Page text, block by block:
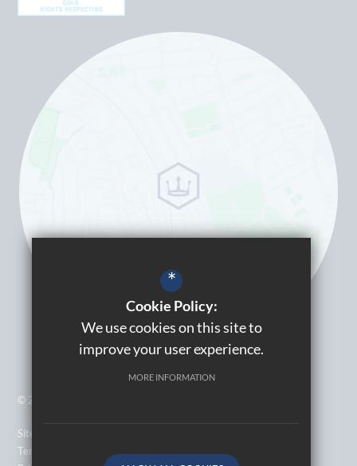
© 2026 Kingsbury High School
Sitemap
Terms of Use
*
Cookie Policy:
We use cookies on this site to
improve your user experience.
MORE INFORMATION